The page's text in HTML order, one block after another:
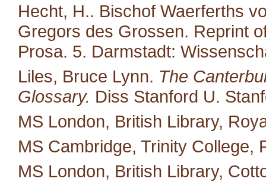
Hecht, H.. Bischof Waerferths
Gregors des Grossen. Reprint
Prosa. 5. Darmstadt:
Liles, Bruce Lynn. The
Glossary. Diss Stanford U.
MS London, British Library,
MS Cambridge, Trinity College,
MS London, British Library,